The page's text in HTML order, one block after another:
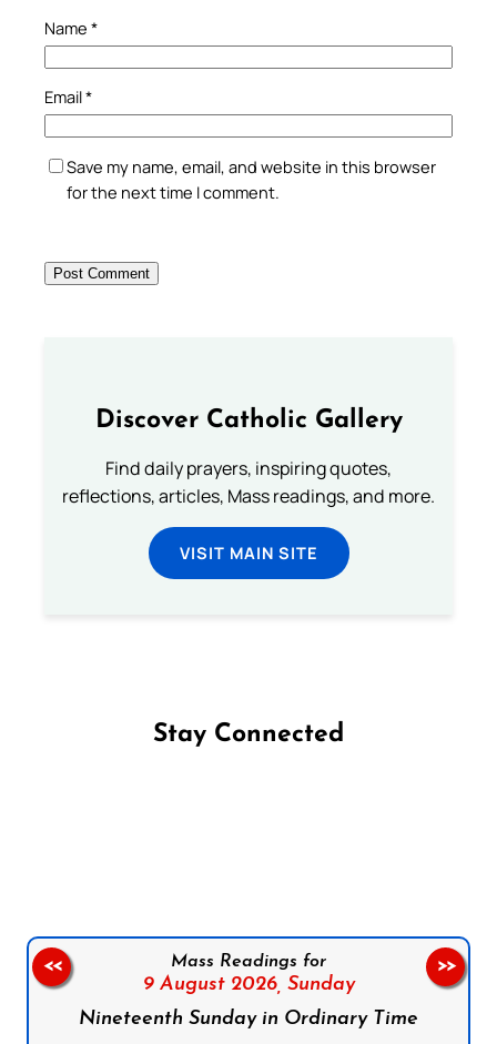
Name *
Email*
Save my name, email, and website in this browser
for the next time I comment.
Discover Catholic Gallery
Find daily prayers, inspiring quotes,
reflections, articles, Mass readings, and more.
VISIT MAIN SITE
Stay Connected
Mass Readings for
9 August 2026, Sunday
Nineteenth Sunday in Ordinary Time
<< >>